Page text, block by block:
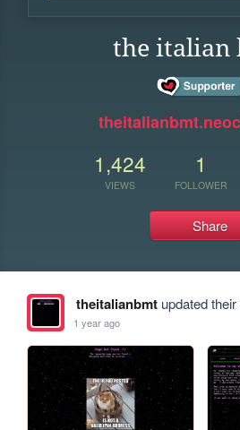
the italian
1,424
VIEWS
1
FOLLOWER
Share
theitalianbmtupdated their
1 year ago